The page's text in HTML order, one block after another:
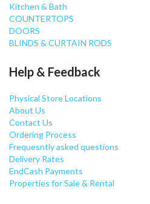
Kitchen & Bath
COUNTERTOPS
DOORS
BLINDS & CURTAIN RODS
Help & Feedback
Physical Store Locations
About Us
Contact Us
Ordering Process
Frequesntly asked questions
Delivery Rates
EndCash Payments
Properties for Sale & Rental